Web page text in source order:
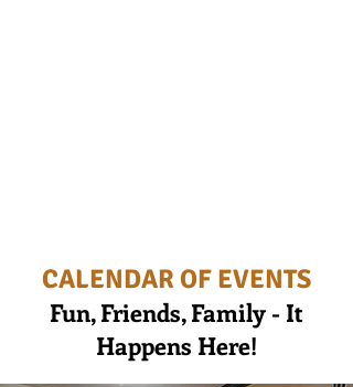
CALENDAR OF EVENTS
Fun, Friends, Family - It
Happens Here!